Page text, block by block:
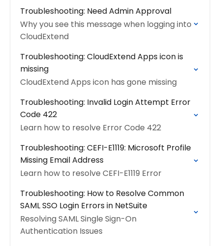
Troubleshooting: Need Admin Approval
Why you see this message when logging into
CloudExtend
Troubleshooting: CloudExtend Apps icon is
missing
CloudExtend Apps icon has gone missing
Troubleshooting: Invalid Login Attempt Error
Code 422
Learn how to resolve Error Code 422
Troubleshooting: CEFI-E1119: Microsoft Profile
Missing Email Address
Learn how to resolve CEFI-E1119 Error
Troubleshooting: How to Resolve Common
SAML SSO Login Errors in NetSuite
Resolving SAML Single Sign-On
Authentication Issues